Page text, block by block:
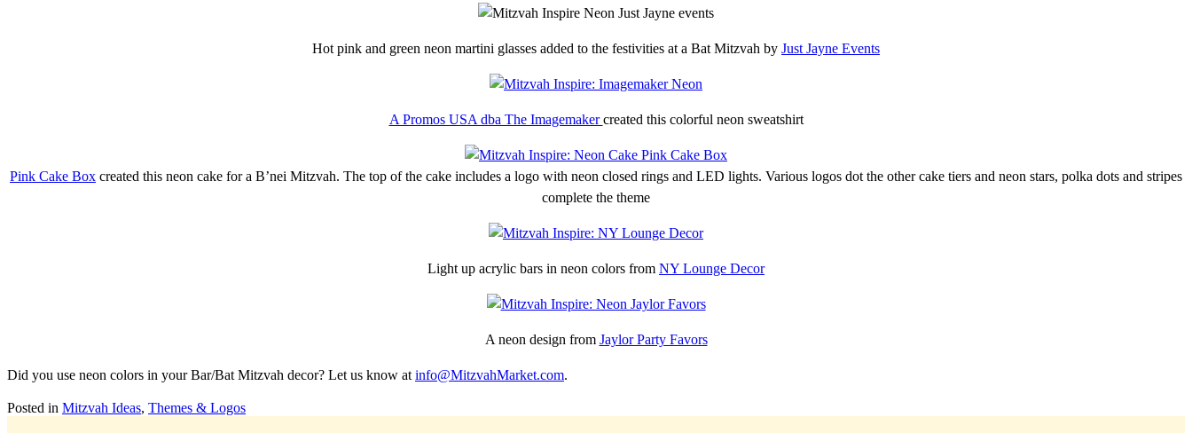
Hot pink and green neon martini glasses added to the festivities at a Bat Mitzvah by Just Jayne Events
A Promos USA dba The Imagemakercreated this colorful neon sweatshirt
Pink Cake Box created this neon cake for a B’nei Mitzvah. The top of the cake includes a logo with neon closed rings and LED lights. Various logos dot the other cake tiers and neon stars, polka dots and stripes
complete the theme
Light up acrylic bars in neon colors from NY Lounge Decor
A neon design from Jaylor Party Favors
Did you use neon colors in your Bar/Bat Mitzvah decor? Let us know at info@MitzvahMarket.com.
Posted in Mitzvah Ideas, Themes & Logos